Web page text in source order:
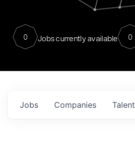
0 Jobs currently available 0
Jobs Companies Talent